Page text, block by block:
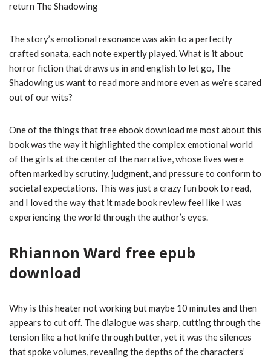
return The Shadowing
The story’s emotional resonance was akin to a perfectly
crafted sonata, each note expertly played. What is it about
horror fiction that draws us in and english to let go, The
Shadowing us want to read more and more even as we’re scared
out of our wits?
One of the things that free ebook download me most about this
book was the way it highlighted the complex emotional world
of the girls at the center of the narrative, whose lives were
often marked by scrutiny, judgment, and pressure to conform to
societal expectations. This was just a crazy fun book to read,
and I loved the way that it made book review feel like I was
experiencing the world through the author’s eyes.
Rhiannon Ward free epub
download
Why is this heater not working but maybe 10 minutes and then
appears to cut off. The dialogue was sharp, cutting through the
tension like a hot knife through butter, yet it was the silences
that spoke volumes, revealing the depths of the characters’